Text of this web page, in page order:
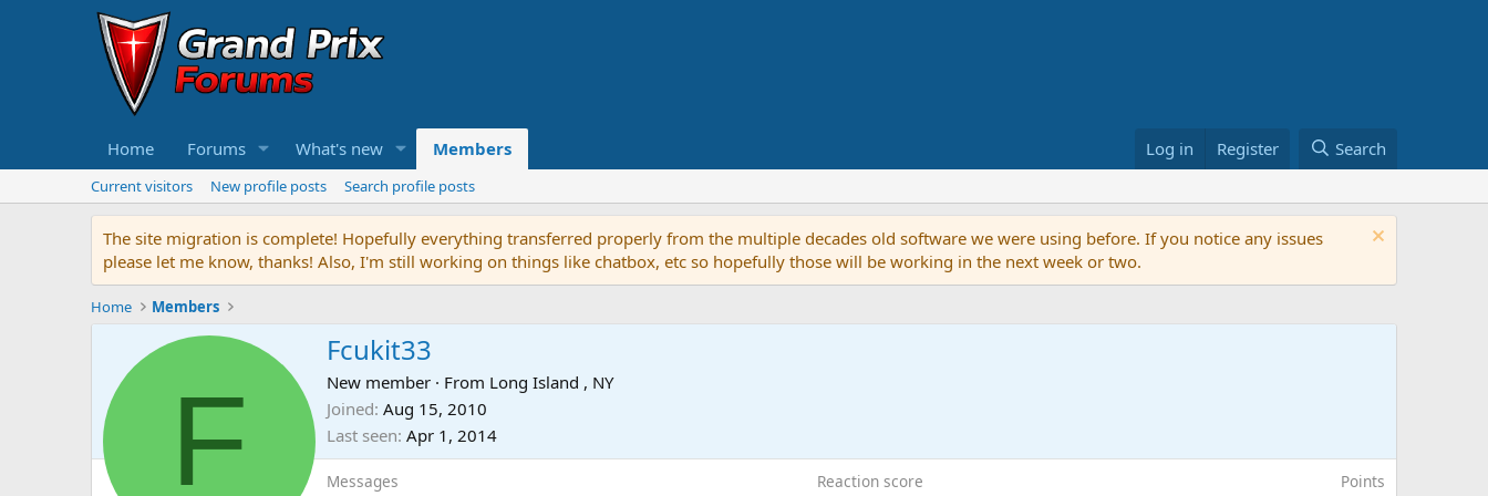
Home Forums What's new Members Log in Register Search
Current visitors New profile posts Search profile posts
The site migration is complete! Hopefully everything transferred properly from the multiple decades old software we were using before. If you notice any issues
please let me know, thanks! Also, I'm still working on things like chatbox, etc so hopefully those will be working in the next week or two.
Home Members
F
Fcukit33
New member · From Long Island , NY
Joined Aug 15, 2010
Last seen Apr 1, 2014
Messages Reaction score Points